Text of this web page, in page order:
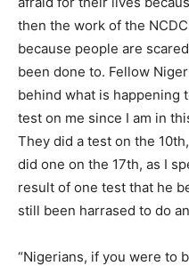
then the work of the
because people are
been done to. Fellow
behind what is happening
test on me since I am in
They did a test on the
did one on the 17th, as I
result of one test that he
still been harrased to do
“Nigerians, if you were to